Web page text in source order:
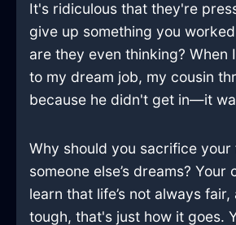
It's ridiculous that they're
give up something you
are they even thinking? When
to my dream job, my cousin
because he didn't get in—it
Why should you sacrifice
someone else’s dreams? Your
learn that life’s not always
tough, that's just how it goes.